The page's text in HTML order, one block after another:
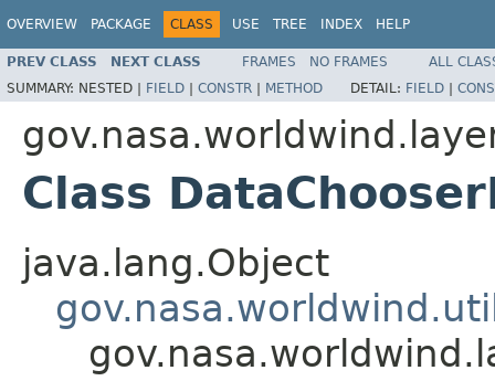
OVERVIEW PACKAGE CLASS USE TREE INDEX HELP
PREV CLASS NEXT CLASS FRAMES NO FRAMES
ALL
SUMMARY: NESTED | FIELD | CONSTR | METHOD DETAIL: FIELD |
Class
java.lang.Object